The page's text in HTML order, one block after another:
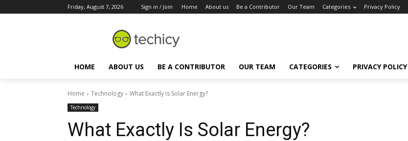
Friday, August 7, 2026 Sign in / Join Home About us Be a Contributor Our Team Categories Privacy Policy
HOME ABOUT US BE A CONTRIBUTOR OUR TEAM CATEGORIES PRIVACY POLICY
Home Technology What Exactly Is Solar Energy?
Technology
What Exactly Is Solar Energy?